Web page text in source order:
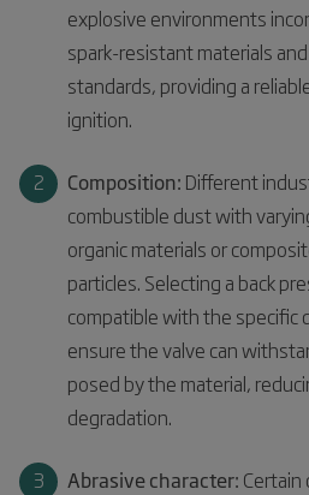
explosive environments
spark-resistant materials
standards, providing a
ignition.
Composition: Different
combustible dust with
organic materials or
particles. Selecting a back
compatible with the specific
ensure the valve can
posed by the material,
degradation.
Abrasive character: